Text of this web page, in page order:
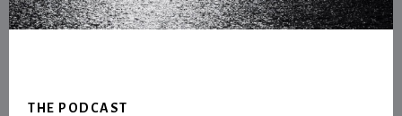
THE PODCAST